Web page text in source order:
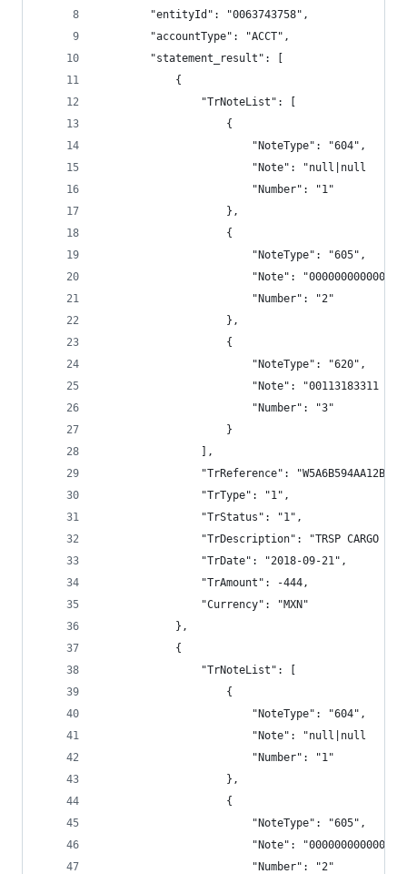
        "entityId": "0063743758",
        "accountType": "ACCT",
        "statement_result": [
            {
                "TrNoteList": [
                    {
                        "NoteType": "604",
"Note": "null|null
                        "Number": "1"
                    },
                    {
                        "NoteType": "605",
                        "Note": "000000000000",
                        "Number": "2"
                    },
                    {
                        "NoteType": "620",
"Note": "00113183311
                        "Number": "3"
                    }
                ],
"TrReference":
                "TrType": "1",
                "TrStatus": "1",
"TrDescription": "TRSP CARGO
                "TrDate": "2018-09-21",
                "TrAmount": -444,
                "Currency": "MXN"
            },
            {
                "TrNoteList": [
                    {
                        "NoteType": "604",
"Note": "null|null
                        "Number": "1"
                    },
                    {
                        "NoteType": "605",
                        "Note": "000000000000",
                        "Number": "2"